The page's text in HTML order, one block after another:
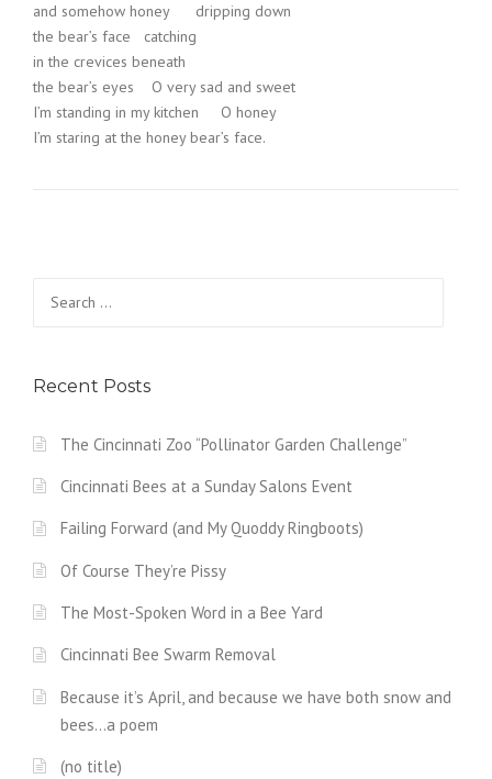
and somehow honey dripping down
the bear’s face catching
in the crevices beneath
the bear’s eyes O very sad and sweet
I’m standing in my kitchen O honey
I’m staring at the honey bear’s face.
for:
Recent Posts
The Cincinnati Zoo “Pollinator Garden Challenge”
Cincinnati Bees at a Sunday Salons Event
Failing Forward (and My Quoddy Ringboots)
Of Course They’re Pissy
The Most-Spoken Word in a Bee Yard
Cincinnati Bee Swarm Removal
Because it’s April, and because we have both snow and
bees…a poem
(no title)